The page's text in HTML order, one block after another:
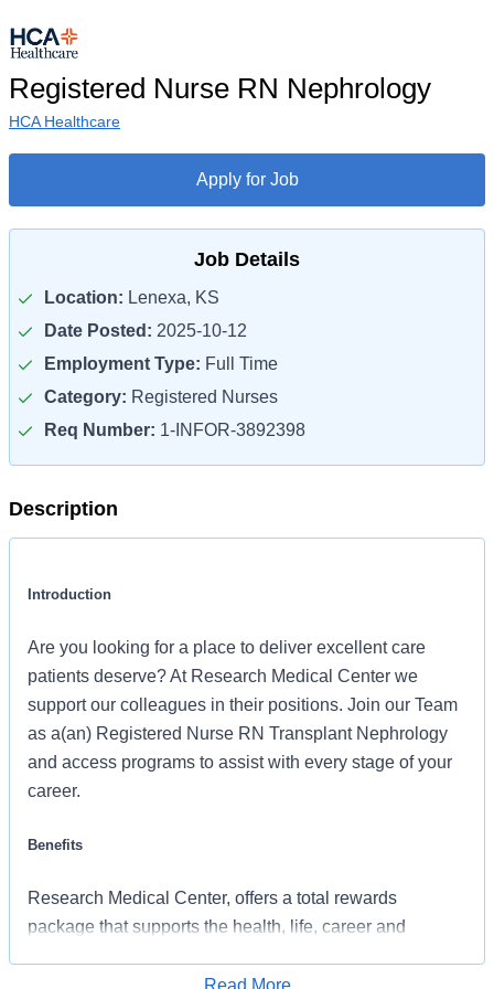
Registered Nurse RN Nephrology
HCA Healthcare
Apply for Job
Job Details
Location: Lenexa, KS
Date Posted: 2025-10-12
Employment Type: Full Time
Category: Registered Nurses
Req Number: 1-INFOR-3892398
Description
Introduction
Are you looking for a place to deliver excellent care
patients deserve? At Research Medical Center we
support our colleagues in their positions. Join our Team
as a(an) Registered Nurse RN Transplant Nephrology
and access programs to assist with every stage of your
career.
Benefits
Research Medical Center, offers a total rewards
package that supports the health, life, career and
Read More